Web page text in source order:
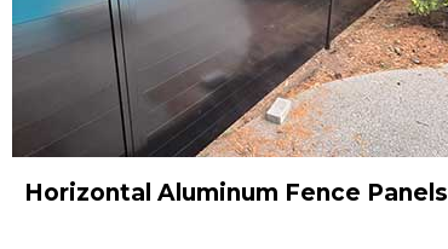
Horizontal Aluminum Fence Panels